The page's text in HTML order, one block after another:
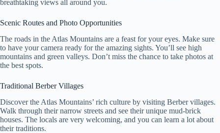
breathtaking views all around you.
Scenic Routes and Photo Opportunities
The roads in the Atlas Mountains are a feast for your eyes. Make sure
to have your camera ready for the amazing sights. You’ll see high
mountains and green valleys. Don’t miss the chance to take photos at
the best spots.
Traditional Berber Villages
Discover the Atlas Mountains’ rich culture by visiting Berber villages.
Walk through their narrow streets and see their unique mud-brick
houses. The locals are very welcoming, and you can learn a lot about
their traditions.